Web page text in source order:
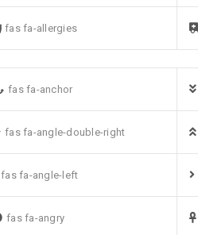
fas fa-allergies
fas fa-anchor
fas fa-angle-double-right
fas fa-angle-left
fas fa-angry